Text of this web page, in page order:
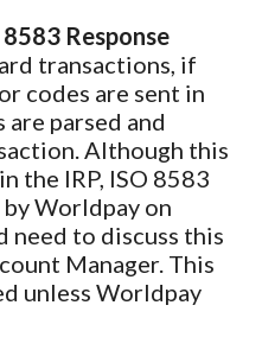
Response
transactions, if
codes are sent in
are parsed and
Although this
the IRP, ISO 8583
Worldpay on
need to discuss this
Manager. This
unless Worldpay